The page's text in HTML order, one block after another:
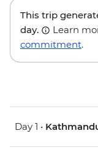
This trip
day.
Learn
commitment.
Day 1 •